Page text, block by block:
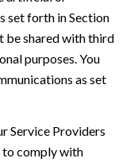
set forth in Section
be shared with third
purposes. You
as set
Service Providers
to comply with